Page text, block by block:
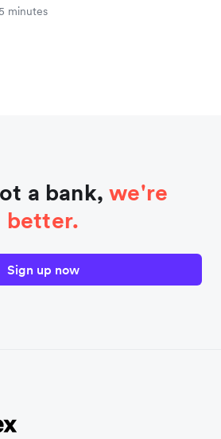
minutes
a bank,we're
better.
Sign up now